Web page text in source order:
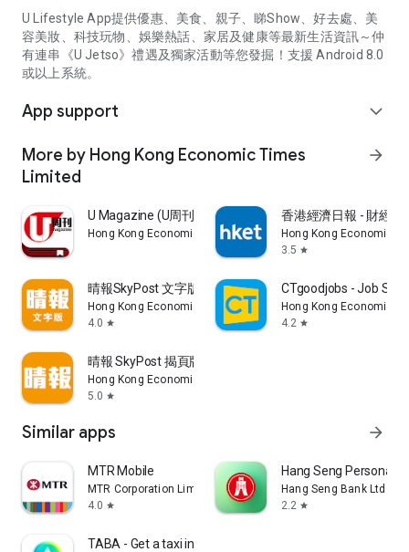
U Lifestyle App提供優惠、美食、親子、睇Show、好去處、美
容美妝、科技玩物、娛樂熱話、家居及健康等最新生活資訊～仲
有連串《U Jetso》禮遇及獨家活動等您發掘！支援 Android 8.0
或以上系統。
App support expand_more
More by Hong Kong Economic Times
Limited
arrow_forward
U Magazine (U周刊)電子雜誌
Hong Kong Economic Times Limited
香港經濟日報 - 財經
Hong Kong Economic
3.5 star
晴報SkyPost 文字版
Hong Kong Economic Times Limited
4.0 star
CTgoodjobs - Job
Hong Kong Economic
4.2 star
晴報 SkyPost 揭頁版
Hong Kong Economic Times Limited
5.0 star
Similar apps arrow_forward
MTR Mobile
MTR Corporation Limited
4.0 star
Hang Seng Personal
Hang Seng Bank Ltd
2.2 star
TABA - Get a taxi in Korea